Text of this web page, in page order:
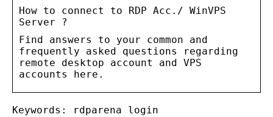
How to connect to RDP Acc./ WinVPS
Server ?
Find answers to your common and
frequently asked questions regarding
remote desktop account and VPS
accounts here.
Keywords: rdparena login